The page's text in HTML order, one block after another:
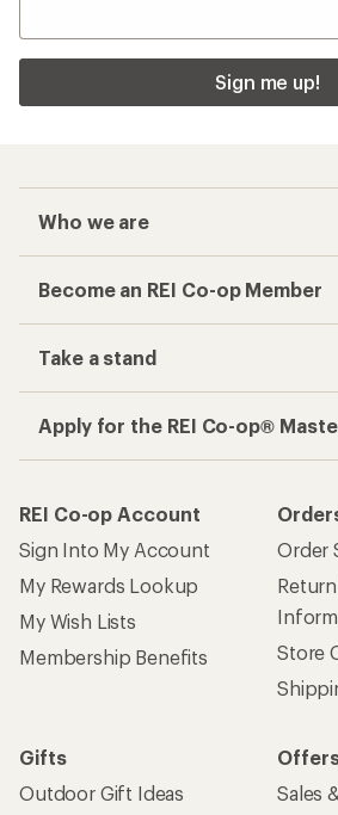
Sign me up!
Who we are
Become an REI Co-op Member
Take a stand
Apply for the REI Co-op®
REI Co-op Account
Sign Into My Account
My Rewards Lookup
My Wish Lists
Membership Benefits
Order
Store
Gifts
Outdoor Gift Ideas
Sales